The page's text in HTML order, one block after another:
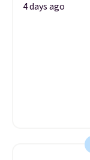
4 days ago